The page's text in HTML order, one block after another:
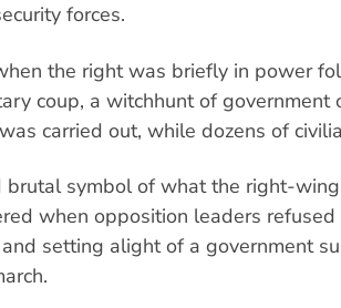
forces.
the right was briefly in power
coup, a witchhunt of government
carried out, while dozens of
brutal symbol of what the right-
when opposition leaders refused
setting alight of a government